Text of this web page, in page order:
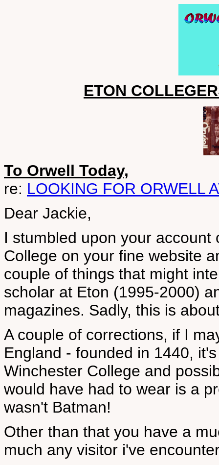
ETON
To Orwell Today,
re: LOOKING FOR ORWELL
Dear Jackie,
I stumbled upon your
College on your fine website
couple of things that might
scholar at Eton (1995-2000)
magazines. Sadly, this is
A couple of corrections, if I
England - founded in 1440,
Winchester College and
would have had to wear is a
wasn't Batman!
Other than that you have a
much any visitor i've